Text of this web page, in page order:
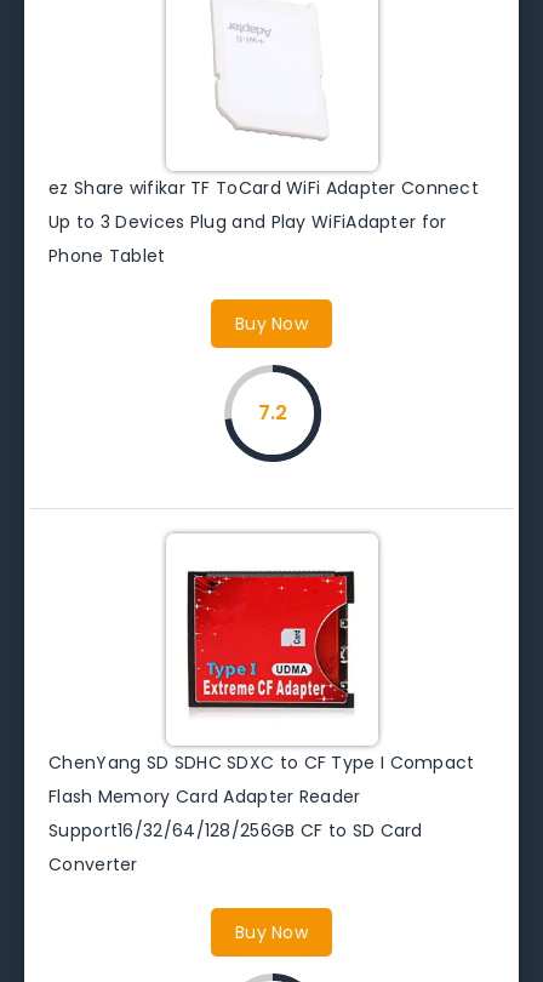
ez Share wifikar TF ToCard WiFi Adapter Connect
Up to 3 Devices Plug and Play WiFiAdapter for
Phone Tablet
Buy Now
7.2
ChenYang SD SDHC SDXC to CF Type I Compact
Flash Memory Card Adapter Reader
Support16/32/64/128/256GB CF to SD Card
Converter
Buy Now